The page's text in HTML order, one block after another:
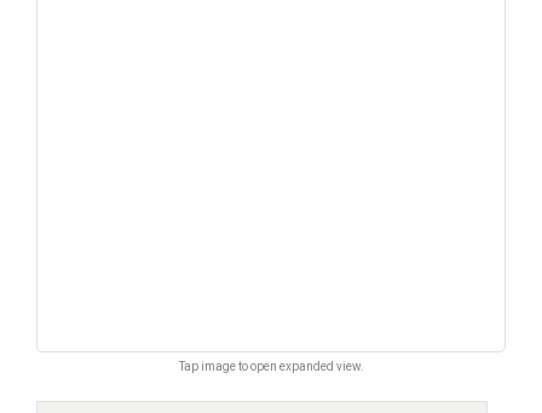
Tap image to open expanded view.